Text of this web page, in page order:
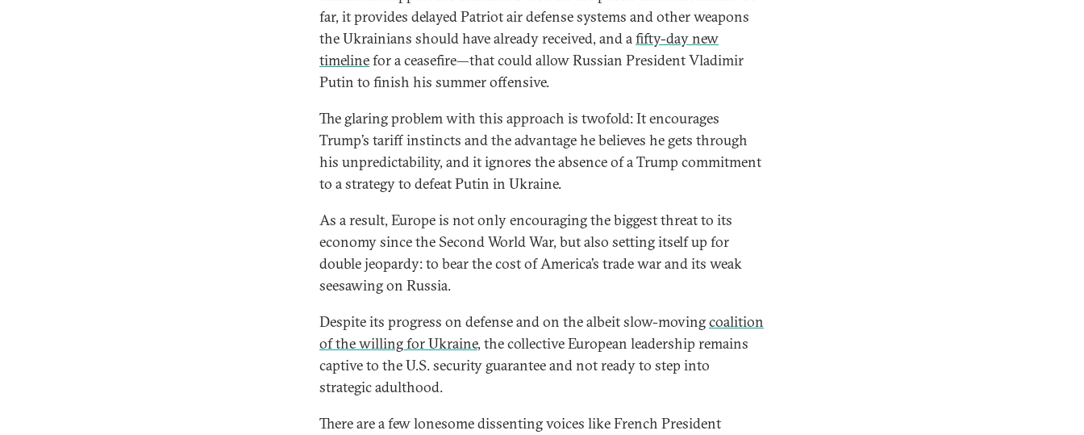
far, it provides delayed Patriot air defense systems and other weapons
the Ukrainians should have already received, and afifty-day new
timelinefor a ceasefire—that could allow Russian President Vladimir
Putin to finish his summer offensive.
The glaring problem with this approach is twofold: It encourages
Trump’s tariff instincts and the advantage he believes he gets through
his unpredictability, and it ignores the absence of a Trump commitment
to a strategy to defeat Putin in Ukraine.
As a result, Europe is not only encouraging the biggest threat to its
economy since the Second World War, but also setting itself up for
double jeopardy: to bear the cost of America’s trade war and its weak
seesawing on Russia.
Despite its progress on defense and on the albeit slow-movingcoalition
of the willing for Ukraine, the collective European leadership remains
captive to the U.S. security guarantee and not ready to step into
strategic adulthood.
There are a few lonesome dissenting voices like French President